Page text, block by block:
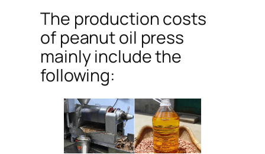
The production costs
of peanut oil press
mainly include the
following: